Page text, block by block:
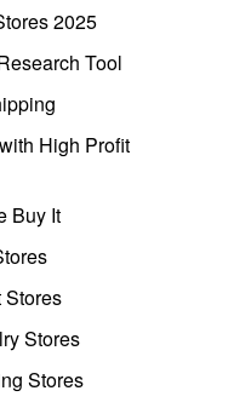
2025
Tool
High Profit
Buy It
Stores
Stores
Stores